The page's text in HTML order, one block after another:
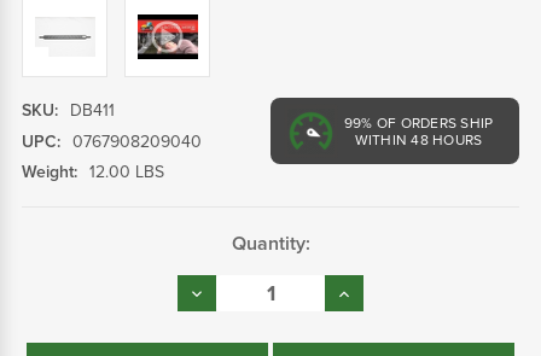
99% OF ORDERS SHIP
WITHIN 48 HOURS
SKU:
DB411
UPC: 0767908209040
Weight: 12.00 LBS
Quantity:
Decrease
Quantity:
Increase
Quantity: